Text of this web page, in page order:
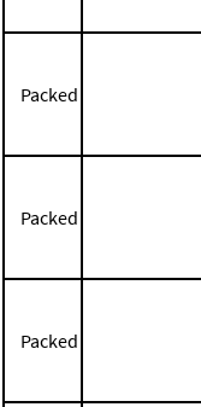
Packed
Packed
Packed